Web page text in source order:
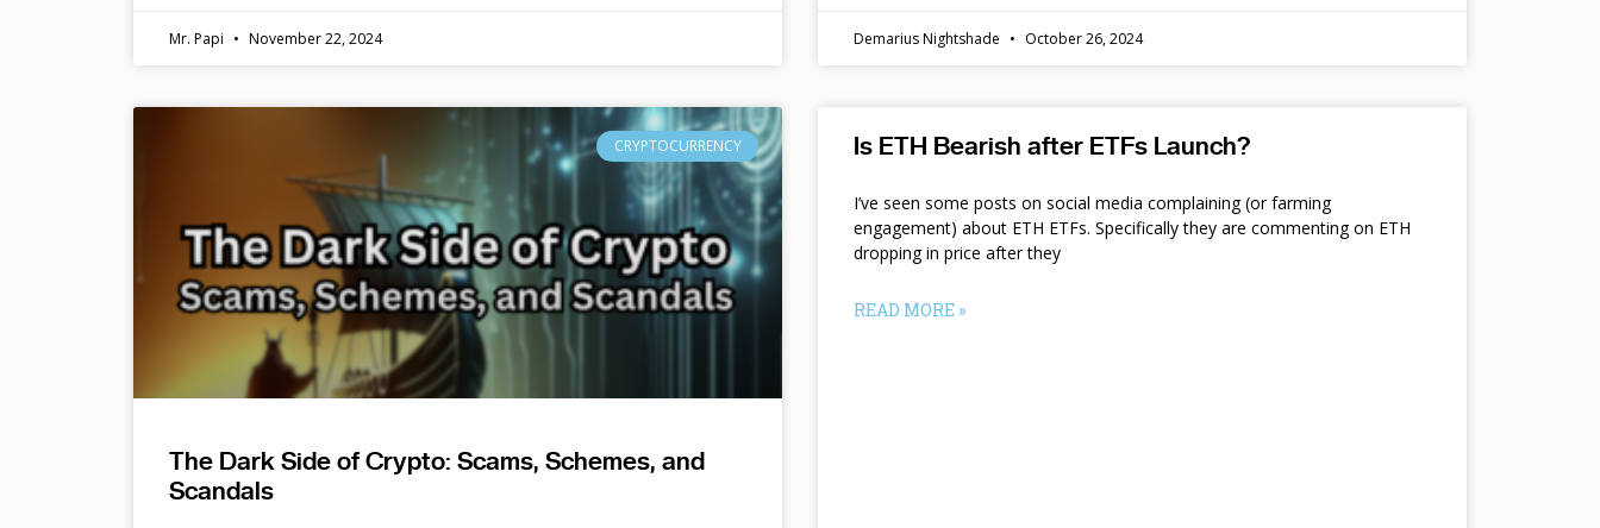
Mr. Papi November 22, 2024 Demarius Nightshade October 26, 2024
CRYPTOCURRENCY
The Dark Side of Crypto: Scams, Schemes, and
Scandals
Is ETH Bearish after ETFs Launch?
I’ve seen some posts on social media complaining (or farming
engagement) about ETH ETFs. Specifically they are commenting on ETH
dropping in price after they
READ MORE »